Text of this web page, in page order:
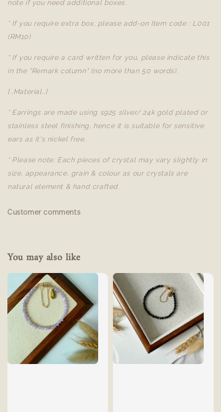
note if you need additional boxes.
* If you require extra box, please add-on Item code : L001
(RM10)
* If you require a card written for you, please indicate this
in the "Remark column" (no more than 50 words).
[..Material..]
* Earrings are made using s925 silver/ 24k gold plated or
stainless steel finishing, hence it is suitable for sensitive
ears as it's nickel free.
* Please note: Each pieces of crystal may vary slightly in
size, appearance, grain & colour as our crystals are
natural element & hand crafted.
Customer comments
You may also like